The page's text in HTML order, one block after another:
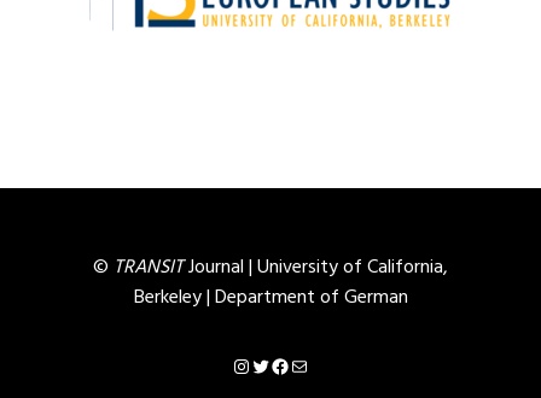
© TRANSITJournal |University of California,
Berkeley|Department of German
Instagram
Twitter
Facebook
Mail